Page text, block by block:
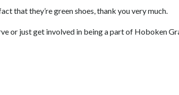
that they’re green shoes, thank you very much.
or just get involved in being a part of Hoboken